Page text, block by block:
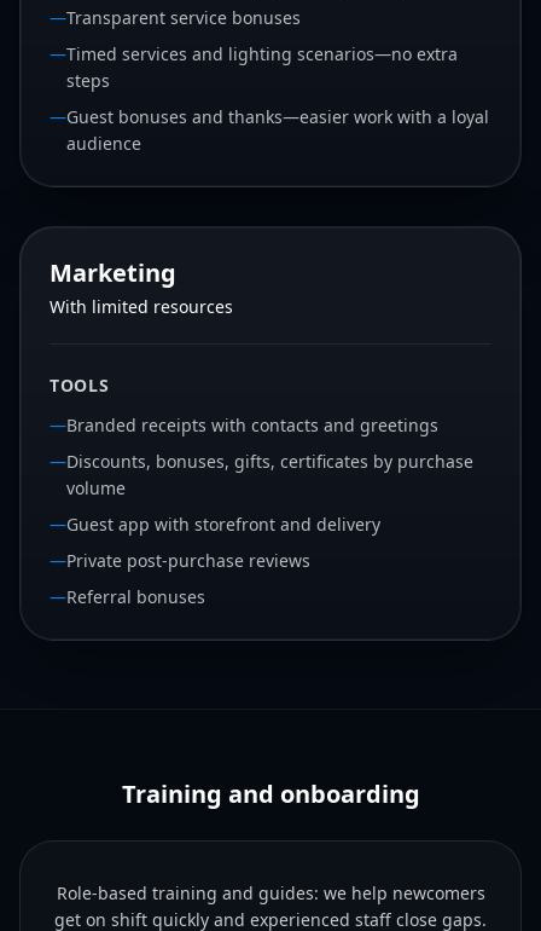
—Transparent service bonuses
—Timed services and lighting scenarios—no extra
steps
—Guest bonuses and thanks—easier work with a loyal
audience
Marketing
With limited resources
TOOLS
—Branded receipts with contacts and greetings
—Discounts, bonuses, gifts, certificates by purchase
volume
—Guest app with storefront and delivery
—Private post-purchase reviews
—Referral bonuses
Training and onboarding
Role-based training and guides: we help newcomers
get on shift quickly and experienced staff close gaps.